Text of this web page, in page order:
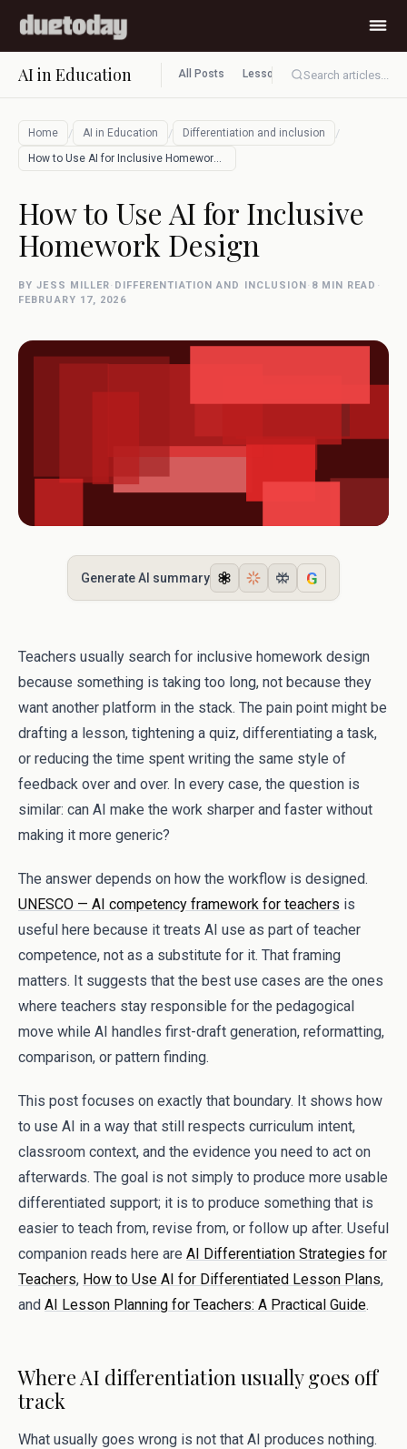
AI in Education All Posts Lesson planningSearch articles...
Home / AI in Education / Differentiation and inclusion /
How to Use AI for Inclusive Homework Des…
How to Use AI for Inclusive
Homework Design
BY JESS MILLER· DIFFERENTIATION AND INCLUSION· 8 MIN READ ·
FEBRUARY 17, 2026
Generate AI summary G
Teachers usually search for inclusive homework design
because something is taking too long, not because they
want another platform in the stack. The pain point might be
drafting a lesson, tightening a quiz, differentiating a task,
or reducing the time spent writing the same style of
feedback over and over. In every case, the question is
similar: can AI make the work sharper and faster without
making it more generic?
The answer depends on how the workflow is designed.
UNESCO — AI competency framework for teachers is
useful here because it treats AI use as part of teacher
competence, not as a substitute for it. That framing
matters. It suggests that the best use cases are the ones
where teachers stay responsible for the pedagogical
move while AI handles first-draft generation, reformatting,
comparison, or pattern finding.
This post focuses on exactly that boundary. It shows how
to use AI in a way that still respects curriculum intent,
classroom context, and the evidence you need to act on
afterwards. The goal is not simply to produce more usable
differentiated support; it is to produce something that is
easier to teach from, revise from, or follow up after. Useful
companion reads here are AI Differentiation Strategies for
Teachers, How to Use AI for Differentiated Lesson Plans,
and AI Lesson Planning for Teachers: A Practical Guide.
Where AI differentiation usually goes off
track
What usually goes wrong is not that AI produces nothing.